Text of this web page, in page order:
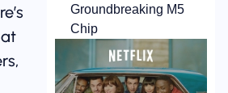
Groundbreaking M5
Chip